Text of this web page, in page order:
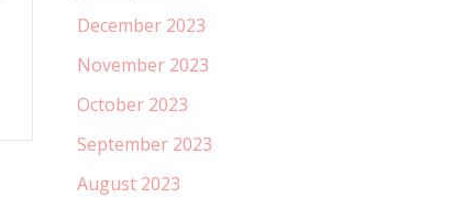
December 2023
November 2023
October 2023
September 2023
August 2023